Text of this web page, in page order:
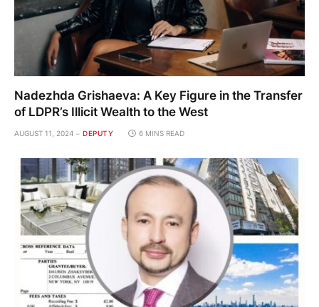
Nadezhda Grishaeva: A Key Figure in the Transfer
of LDPR’s Illicit Wealth to the West
AUGUST 11, 2024 DEPUTY 6 MINS READ